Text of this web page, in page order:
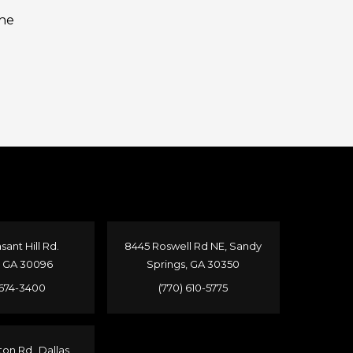
Hill Rd.
GA 30096
3400
Rd Dallas,
8445 Roswell Rd NE, Sandy
Springs, GA 30350
(770) 610-5775